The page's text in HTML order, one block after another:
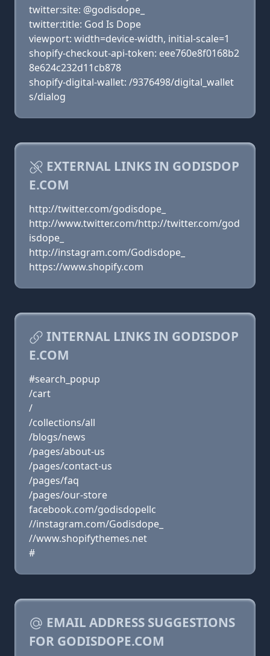
twitter:site: @godisdope_
twitter:title: God Is Dope
viewport: width=device-width, initial-scale=1
shopify-checkout-api-token: eee760e8f0168b2
8e624c232d11cb878
shopify-digital-wallet: /9376498/digital_wallet
s/dialog
EXTERNAL LINKS IN GODISDOP
E.COM
http://twitter.com/godisdope_
http://www.twitter.com/http://twitter.com/god
isdope_
http://instagram.com/Godisdope_
https://www.shopify.com
INTERNAL LINKS IN GODISDOP
E.COM
#search_popup
/cart
/
/collections/all
/blogs/news
/pages/about-us
/pages/contact-us
/pages/faq
/pages/our-store
facebook.com/godisdopellc
//instagram.com/Godisdope_
//www.shopifythemes.net
#
EMAIL ADDRESS SUGGESTIONS
FOR GODISDOPE.COM